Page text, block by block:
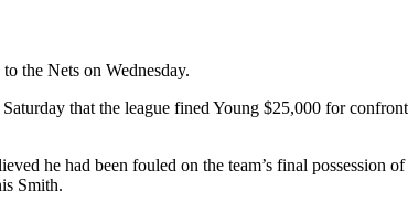
the Nets on Wednesday.
that the league fined Young $25,000 for
he had been fouled on the team’s final possession
Smith.